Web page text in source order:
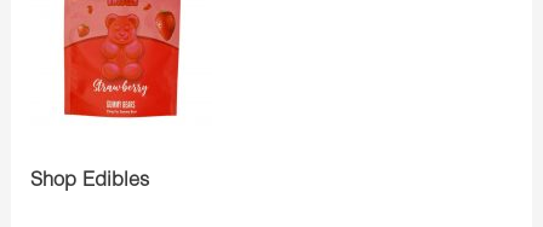
Shop Edibles